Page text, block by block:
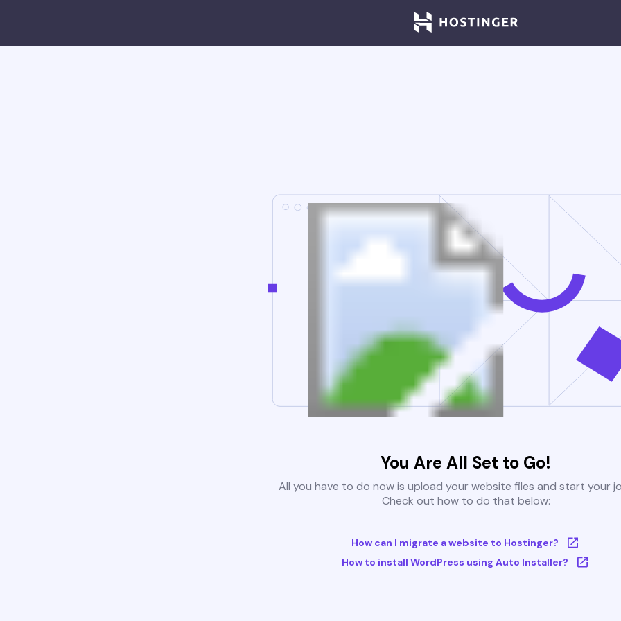
You Are All Set to Go!
All you have to do now is upload your website files and start your
Check out how to do that below:
How can I migrate a website to Hostinger?
How to install WordPress using Auto Installer?